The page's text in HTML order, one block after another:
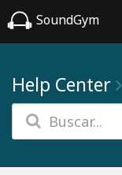
SoundGym
Help Center